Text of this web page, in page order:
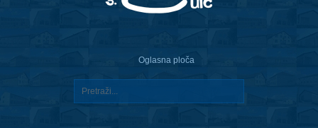
Oglasna ploča